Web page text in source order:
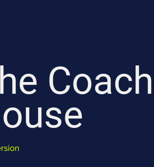
Coach